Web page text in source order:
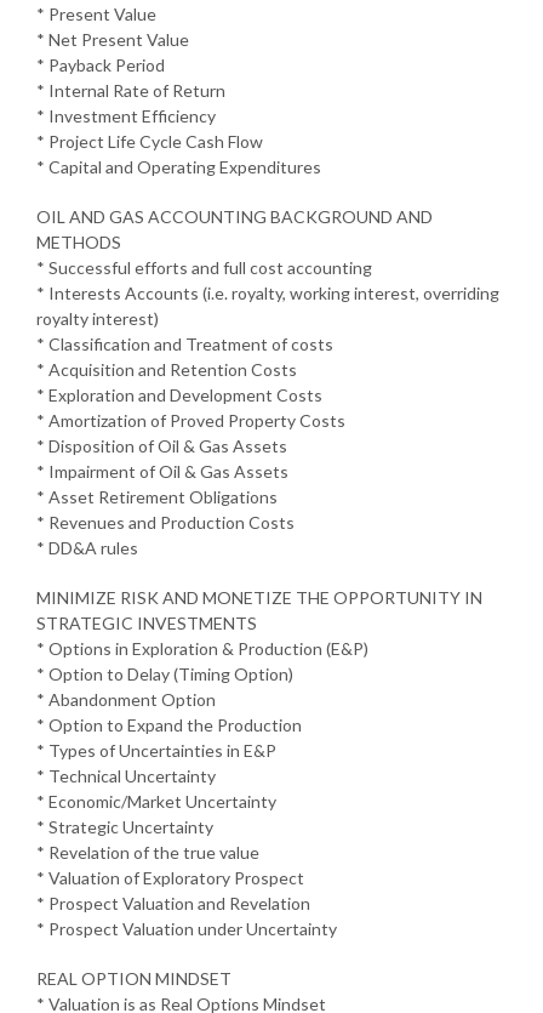
* Present Value
* Net Present Value
* Payback Period
* Internal Rate of Return
* Investment Efficiency
* Project Life Cycle Cash Flow
* Capital and Operating Expenditures
OIL AND GAS ACCOUNTING BACKGROUND AND
METHODS
* Successful efforts and full cost accounting
* Interests Accounts (i.e. royalty, working interest, overriding
royalty interest)
* Classification and Treatment of costs
* Acquisition and Retention Costs
* Exploration and Development Costs
* Amortization of Proved Property Costs
* Disposition of Oil & Gas Assets
* Impairment of Oil & Gas Assets
* Asset Retirement Obligations
* Revenues and Production Costs
* DD&A rules
MINIMIZE RISK AND MONETIZE THE OPPORTUNITY IN
STRATEGIC INVESTMENTS
* Options in Exploration & Production (E&P)
* Option to Delay (Timing Option)
* Abandonment Option
* Option to Expand the Production
* Types of Uncertainties in E&P
* Technical Uncertainty
* Economic/Market Uncertainty
* Strategic Uncertainty
* Revelation of the true value
* Valuation of Exploratory Prospect
* Prospect Valuation and Revelation
* Prospect Valuation under Uncertainty
REAL OPTION MINDSET
* Valuation is as Real Options Mindset